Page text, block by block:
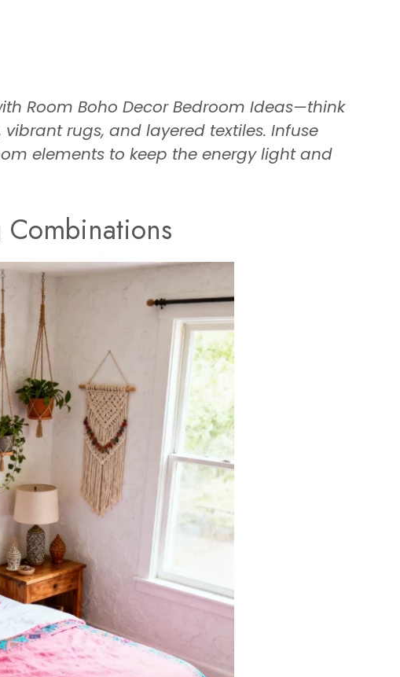
Room Boho Decor Bedroom Ideas—think
rugs, and layered textiles. Infuse
elements to keep the energy light and